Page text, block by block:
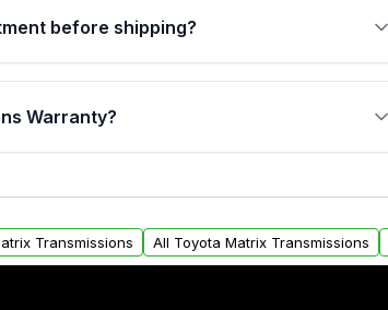
before shipping?
based fitment verification. This ensures
drivetrain, sensors, and mounting
Warranty?
In this email, you will find a warranty
your vehicle parts warranty.
Transmissions All Toyota Matrix Transmissions